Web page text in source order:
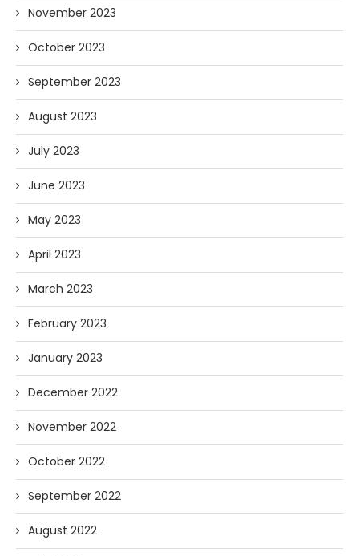
November 2023
October 2023
September 2023
August 2023
July 2023
June 2023
May 2023
April 2023
March 2023
February 2023
January 2023
December 2022
November 2022
October 2022
September 2022
August 2022